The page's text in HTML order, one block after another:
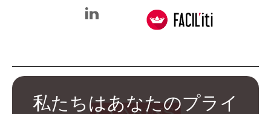
linkedin クラランス グループ
私たちはあなたのプライ